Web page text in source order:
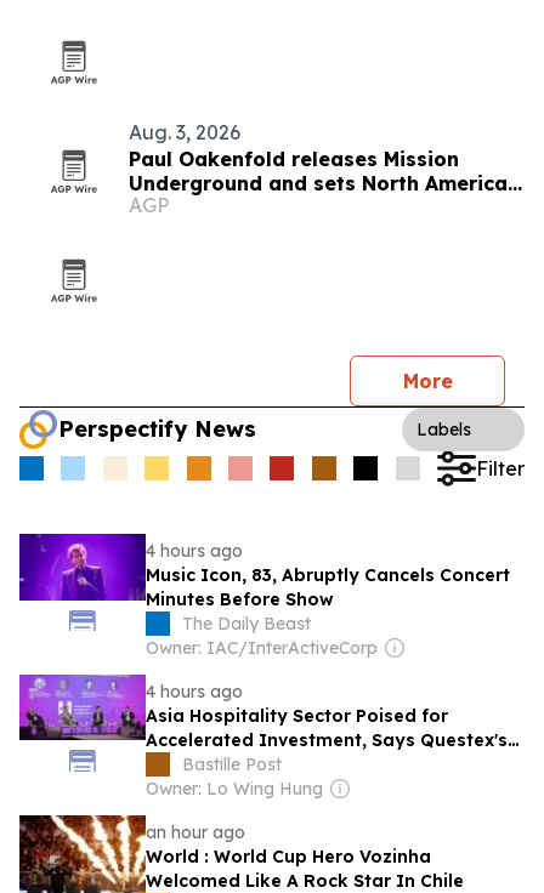
Aug. 3, 2026
Paul Oakenfold releases Mission
Underground and sets North American
tour
AGP
More
Perspectify News Labels
Filter
4 hours ago
Music Icon, 83, Abruptly Cancels Concert
Minutes Before Show
The Daily Beast
Owner: IAC/InterActiveCorp
4 hours ago
Asia Hospitality Sector Poised for
Accelerated Investment, Says Questex's
International Hospitality Investment
Forum Asia
Bastille Post
Owner: Lo Wing Hung
an hour ago
World : World Cup Hero Vozinha
Welcomed Like A Rock Star In Chile